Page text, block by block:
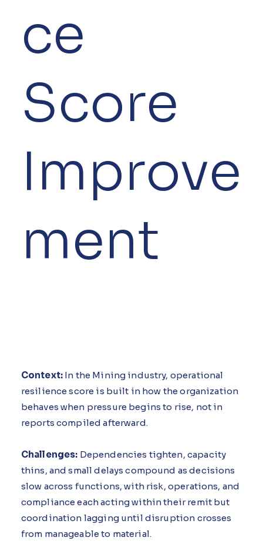
ce
Score
Improve
ment
Context: In the Mining industry, operational
resilience score is built in how the organization
behaves when pressure begins to rise, not in
reports compiled afterward.
Challenges: Dependencies tighten, capacity
thins, and small delays compound as decisions
slow across functions, with risk, operations, and
compliance each acting within their remit but
coordination lagging until disruption crosses
from manageable to material.